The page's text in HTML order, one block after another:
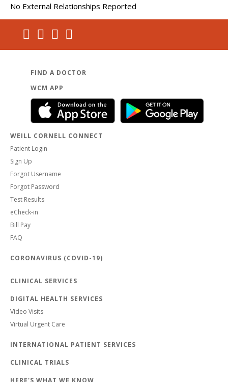
No External Relationships Reported
FIND A DOCTOR
WCM APP
WEILL CORNELL CONNECT
Patient Login
Sign Up
Forgot Username
Forgot Password
Test Results
eCheck-in
Bill Pay
FAQ
CORONAVIRUS (COVID-19)
CLINICAL SERVICES
DIGITAL HEALTH SERVICES
Video Visits
Virtual Urgent Care
INTERNATIONAL PATIENT SERVICES
CLINICAL TRIALS
HERE'S WHAT WE KNOW